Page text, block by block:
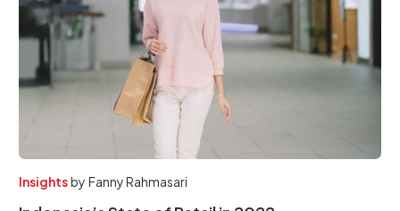
Insightsby Fanny Rahmasari